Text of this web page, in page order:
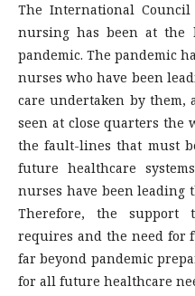
The International
nursing has been at the
pandemic. The pandemic
nurses who have been
care undertaken by them,
seen at close quarters the
the fault-lines that must
future healthcare
nurses have been leading
Therefore, the support
requires and the need for
far beyond pandemic
for all future healthcare